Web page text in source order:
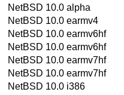
NetBSD 10.0 alpha
NetBSD 10.0 earmv4
NetBSD 10.0 earmv6hf
NetBSD 10.0 earmv6hf
NetBSD 10.0 earmv7hf
NetBSD 10.0 earmv7hf
NetBSD 10.0 i386